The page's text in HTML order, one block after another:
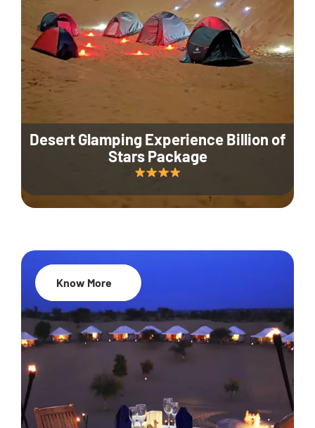
Desert Glamping Experience Billion of
Stars Package
35% Off
Know More